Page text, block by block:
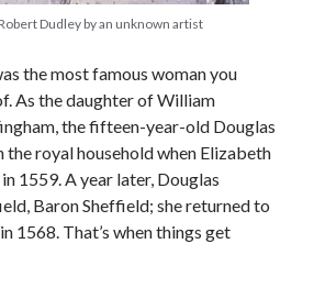
E’er Meant!
This Year and Next
Margaret Douglas, Countess of Lennox
the Tudor Reformation
of Catherine Carey Knollys
Dudley by an unknown artist
the most famous woman you
As the daughter of William
the fifteen-year-old Douglas
the royal household when Elizabeth
1559. A year later, Douglas
Baron Sheffield; she returned to
1568. That’s when things get